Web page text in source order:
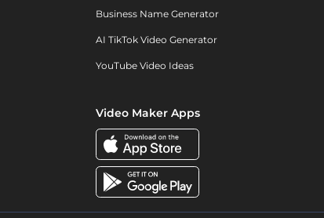
Business Name Generator
AI TikTok Video Generator
YouTube Video Ideas
Video Maker Apps